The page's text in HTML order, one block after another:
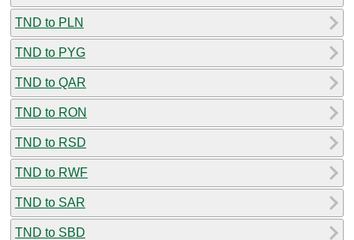
TND to PLN
TND to PYG
TND to QAR
TND to RON
TND to RSD
TND to RWF
TND to SAR
TND to SBD